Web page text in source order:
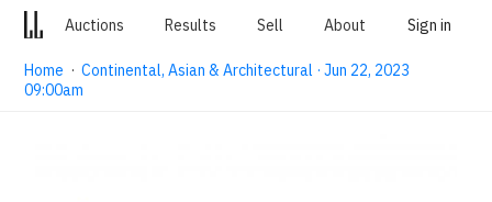
Auctions Results Sell About Sign in
Home ·Continental, Asian & Architectural · Jun 22, 2023
09:00am